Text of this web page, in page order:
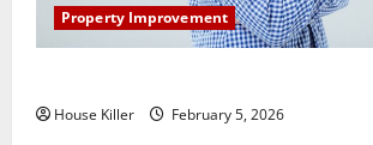
Property Improvement
House Killer February 5, 2026